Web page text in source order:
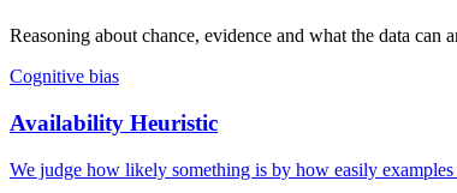
Reasoning about chance, evidence and what the data can
Cognitive bias
Availability Heuristic
We judge how likely something is by how easily